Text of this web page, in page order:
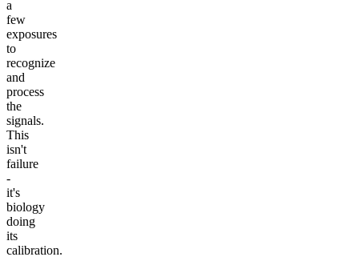
a
few
exposures
to
recognize
and
process
the
signals.
This
isn't
failure
-
it's
biology
doing
its
calibration.